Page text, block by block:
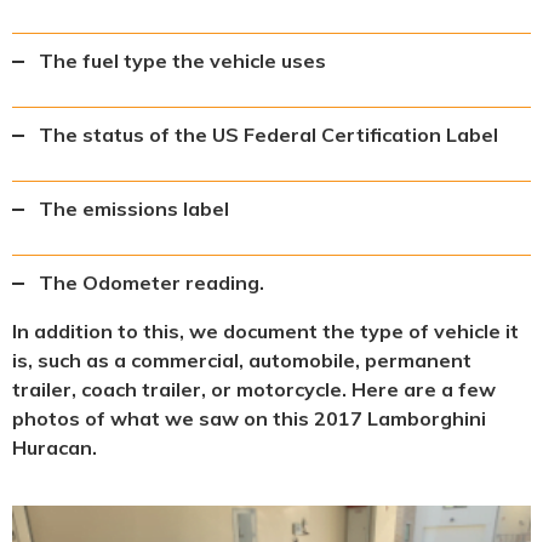
The fuel type the vehicle uses
The status of the US Federal Certification Label
The emissions label
The Odometer reading.
In addition to this, we document the type of vehicle it
is, such as a commercial, automobile, permanent
trailer, coach trailer, or motorcycle. Here are a few
photos of what we saw on this 2017 Lamborghini
Huracan.